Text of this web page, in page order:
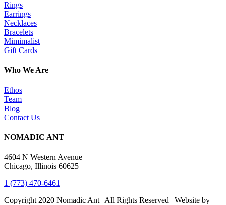
Rings
Earrings
Necklaces
Bracelets
Mimimalist
Gift Cards
Who We Are
Ethos
Team
Blog
Contact Us
NOMADIC ANT
4604 N Western Avenue
Chicago, Illinois 60625
1 (773) 470-6461
Copyright 2020 Nomadic Ant | All Rights Reserved | Website by